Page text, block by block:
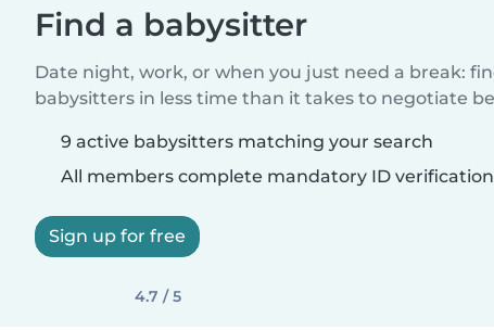
Find a babysitter
Date night, work, or when you just need a break:
babysitters in less time than it takes to negotiate
9 active babysitters matching your search
All members complete mandatory ID verification
Sign up for free
4.7 / 5